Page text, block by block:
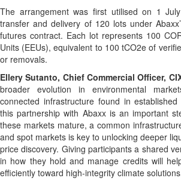
The arrangement was first utilised on 1
transfer and delivery of 120 lots under
futures contract. Each lot represents 100
Units (EEUs), equivalent to 100 tCO2e of
or removals.
Ellery Sutanto, Chief Commercial Officer,
broader evolution in environmental
connected infrastructure found in
this partnership with Abaxx is an important
these markets mature, a common
and spot markets is key to unlocking deeper
price discovery. Giving participants a shared
in how they hold and manage credits will
efficiently toward high-integrity climate